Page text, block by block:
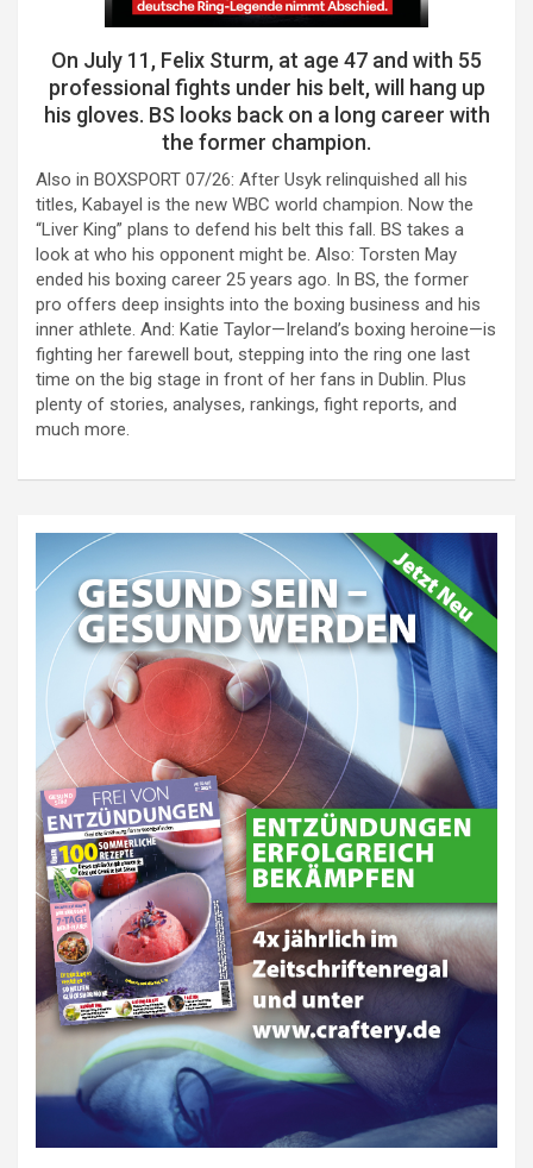
On July 11, Felix Sturm, at age 47 and with 55
professional fights under his belt, will hang up
his gloves. BS looks back on a long career with
the former champion.
Also in BOXSPORT 07/26: After Usyk relinquished all his
titles, Kabayel is the new WBC world champion. Now the
“Liver King” plans to defend his belt this fall. BS takes a
look at who his opponent might be. Also: Torsten May
ended his boxing career 25 years ago. In BS, the former
pro offers deep insights into the boxing business and his
inner athlete. And: Katie Taylor—Ireland’s boxing heroine—is
fighting her farewell bout, stepping into the ring one last
time on the big stage in front of her fans in Dublin. Plus
plenty of stories, analyses, rankings, fight reports, and
much more.